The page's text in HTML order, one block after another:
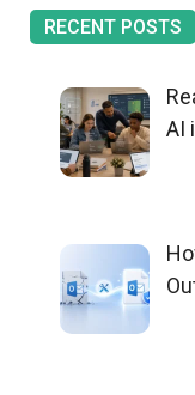
RECENT POSTS
AI